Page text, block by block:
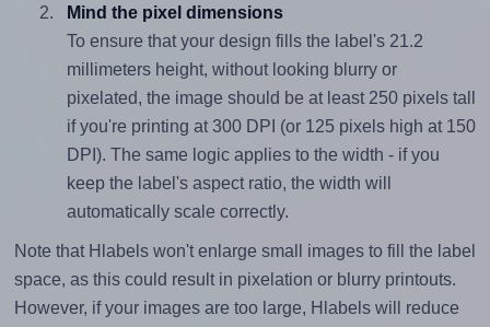
Mind the pixel dimensions
To ensure that your design fills the label's 21.2
millimeters height, without looking blurry or
pixelated, the image should be at least 250 pixels tall
if you're printing at 300 DPI (or 125 pixels high at 150
DPI). The same logic applies to the width - if you
keep the label's aspect ratio, the width will
automatically scale correctly.
Note that Hlabels won't enlarge small images to fill the label
space, as this could result in pixelation or blurry printouts.
However, if your images are too large, Hlabels will reduce